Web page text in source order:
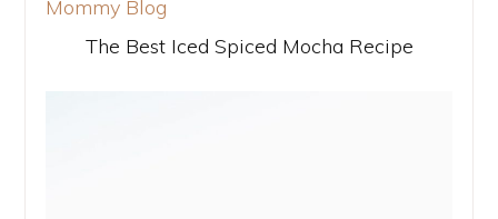
The Best Iced Spiced Mocha Recipe